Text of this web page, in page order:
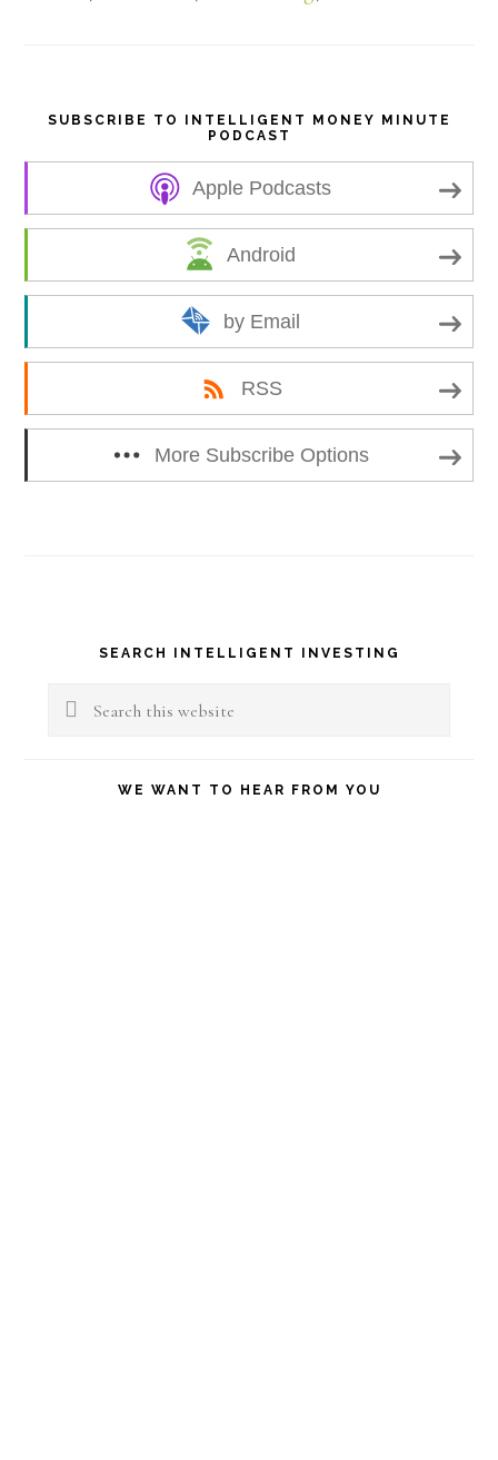
SUBSCRIBE TO INTELLIGENT MONEY MINUTE
PODCAST
Apple Podcasts
Android
by Email
RSS
More Subscribe Options
Primary
Sidebar
SEARCH INTELLIGENT INVESTING
Search
WE WANT TO HEAR FROM YOU